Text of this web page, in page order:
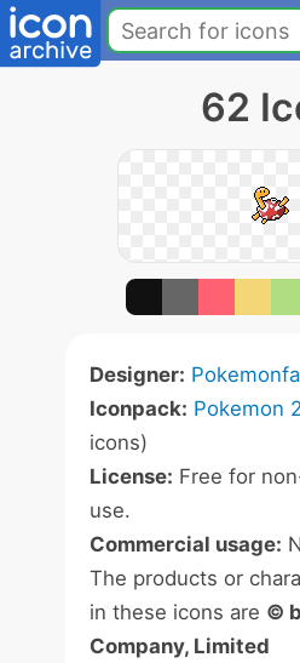
62
Designer:
Iconpack: Pokemon
icons)
License: Free for
use.
Commercial usage:
The products or
in these icons are ©
Company, Limited